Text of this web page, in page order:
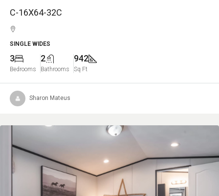
C-16X64-32C
SINGLE WIDES
3
Bedrooms
2
Bathrooms
942
Sq Ft
Sharon Mateus